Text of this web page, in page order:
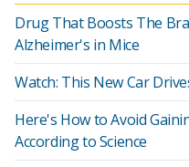
Drug That Boosts The
Alzheimer's in Mice
Watch: This New Car
Here's How to Avoid
According to Science